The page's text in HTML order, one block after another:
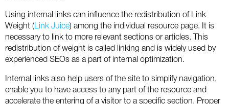
SEO
Social
AdWords
Apps
SEO
Top SEO Terms
SEO Acronyms
SEO Terms
Experts
UK
Russia
USA
Using internal links can influence the redistribution of Link
Weight ( Link Juice) among the individual resource page. It is
necessary to link to more relevant sections or articles. This
redistribution of weight is called linking and is widely used by
experienced SEOs as a part of internal optimization.
Internal links also help users of the site to simplify navigation,
enable you to have access to any part of the resource and
accelerate the entering of a visitor to a specific section. Proper